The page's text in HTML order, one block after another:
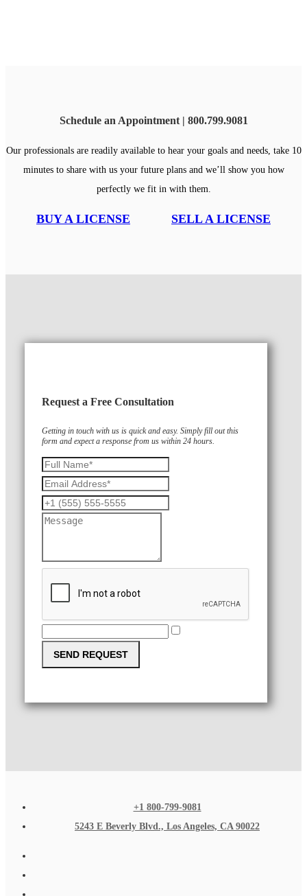
Schedule an Appointment | 800.799.9081
Our professionals are readily available to hear your goals and needs, take 10
minutes to share with us your future plans and we’ll show you how
perfectly we fit in with them.
BUY A LICENSE SELL A LICENSE
Request a Free Consultation
Getting in touch with us is quick and easy. Simply fill out this
form and expect a response from us within 24 hours.
SEND REQUEST
+1 800-799-9081
5243 E Beverly Blvd., Los Angeles, CA 90022